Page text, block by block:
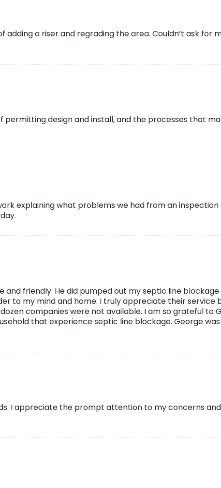
adding a riser and regrading the area. Couldn’t ask for
design and install, and the processes that
explaining what problems we had from an
friendly. He did pumped out my septic line
to my mind and home. I truly appreciate their service
companies were not available. I am so grateful to
that experience septic line blockage. George
I appreciate the prompt attention to my concerns